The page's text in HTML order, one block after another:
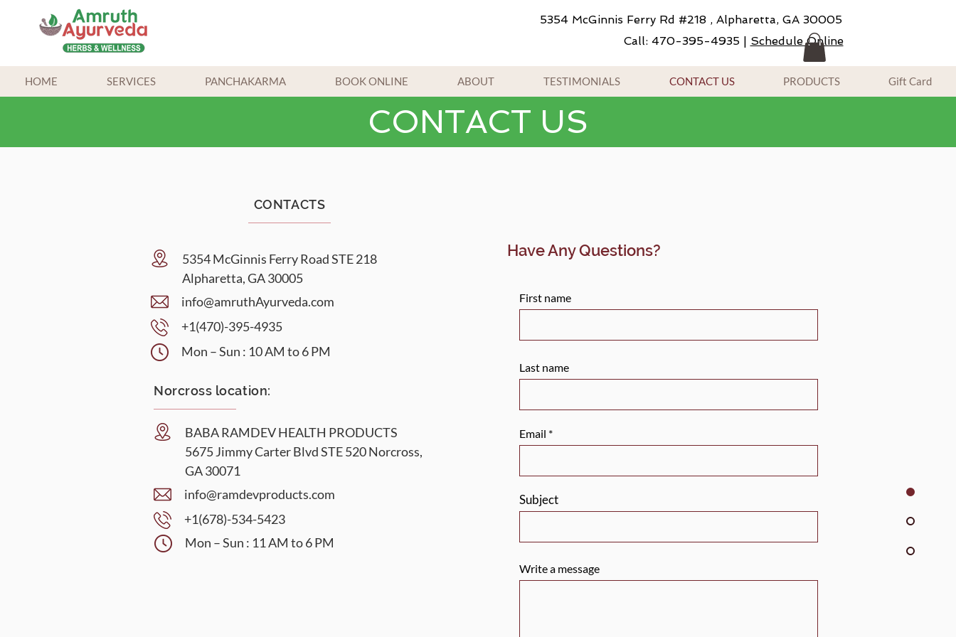
5354 McGinnis Ferry Rd #218 , Alpharetta, GA 30005
Call: 470-395-4935 | Schedule Online
HOME SERVICES PANCHAKARMA BOOK ONLINE ABOUT TESTIMONIALS CONTACT US PRODUCTS Gift Card
CONTACT US
CONTACTS
5354 McGinnis Ferry Road STE 218
Alpharetta, GA 30005
info@amruthAyurveda.com
+1(470)-395-4935
Mon – Sun : 10 AM to 6 PM
Norcross location:
BABA RAMDEV HEALTH PRODUCTS
5675 Jimmy Carter Blvd STE 520 Norcross,
GA 30071
info@ramdevproducts.com
+1(678)-534-5423
Mon – Sun : 11 AM to 6 PM
Have Any Questions?
First name
Last name
Email
Subject
Write a message